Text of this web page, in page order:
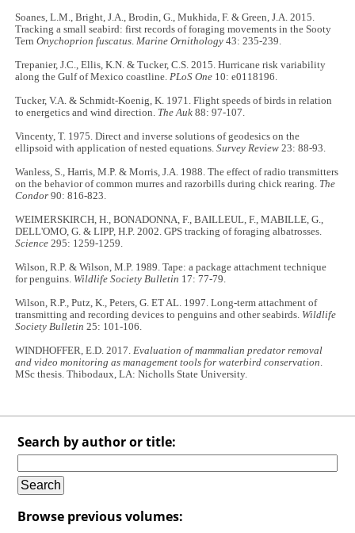
Soanes, L.M., Bright, J.A., Brodin, G., Mukhida, F. & Green, J.A. 2015.
Tracking a small seabird: first records of foraging movements in the Sooty
TernOnychoprion fuscatus.Marine Ornithology 43: 235-239.
Trepanier, J.C., Ellis, K.N. & Tucker, C.S. 2015. Hurricane risk variability
along the Gulf of Mexico coastline.PLoS One 10: e0118196.
Tucker, V.A. & Schmidt-Koenig, K. 1971. Flight speeds of birds in relation
to energetics and wind direction. The Auk 88: 97-107.
Vincenty, T. 1975. Direct and inverse solutions of geodesics on the
ellipsoid with application of nested equations.Survey Review 23: 88-93.
Wanless, S., Harris, M.P. & Morris, J.A. 1988. The effect of radio transmitters
on the behavior of common murres and razorbills during chick rearing. The
Condor 90: 816-823.
WEIMERSKIRCH, H., BONADONNA, F., BAILLEUL, F., MABILLE, G.,
DELL'OMO, G. & LIPP, H.P. 2002. GPS tracking of foraging albatrosses.
Science295: 1259-1259.
Wilson, R.P. & Wilson, M.P. 1989. Tape: a package attachment technique
for penguins. Wildlife Society Bulletin 17: 77-79.
Wilson, R.P., Putz, K., Peters, G. ET AL. 1997. Long-term attachment of
transmitting and recording devices to penguins and other seabirds. Wildlife
Society Bulletin 25: 101-106.
WINDHOFFER, E.D. 2017.Evaluation of mammalian predator removal
and video monitoring as management tools for waterbird conservation.
MSc thesis. Thibodaux, LA: Nicholls State University.
Search by author or title:
Browse previous volumes: